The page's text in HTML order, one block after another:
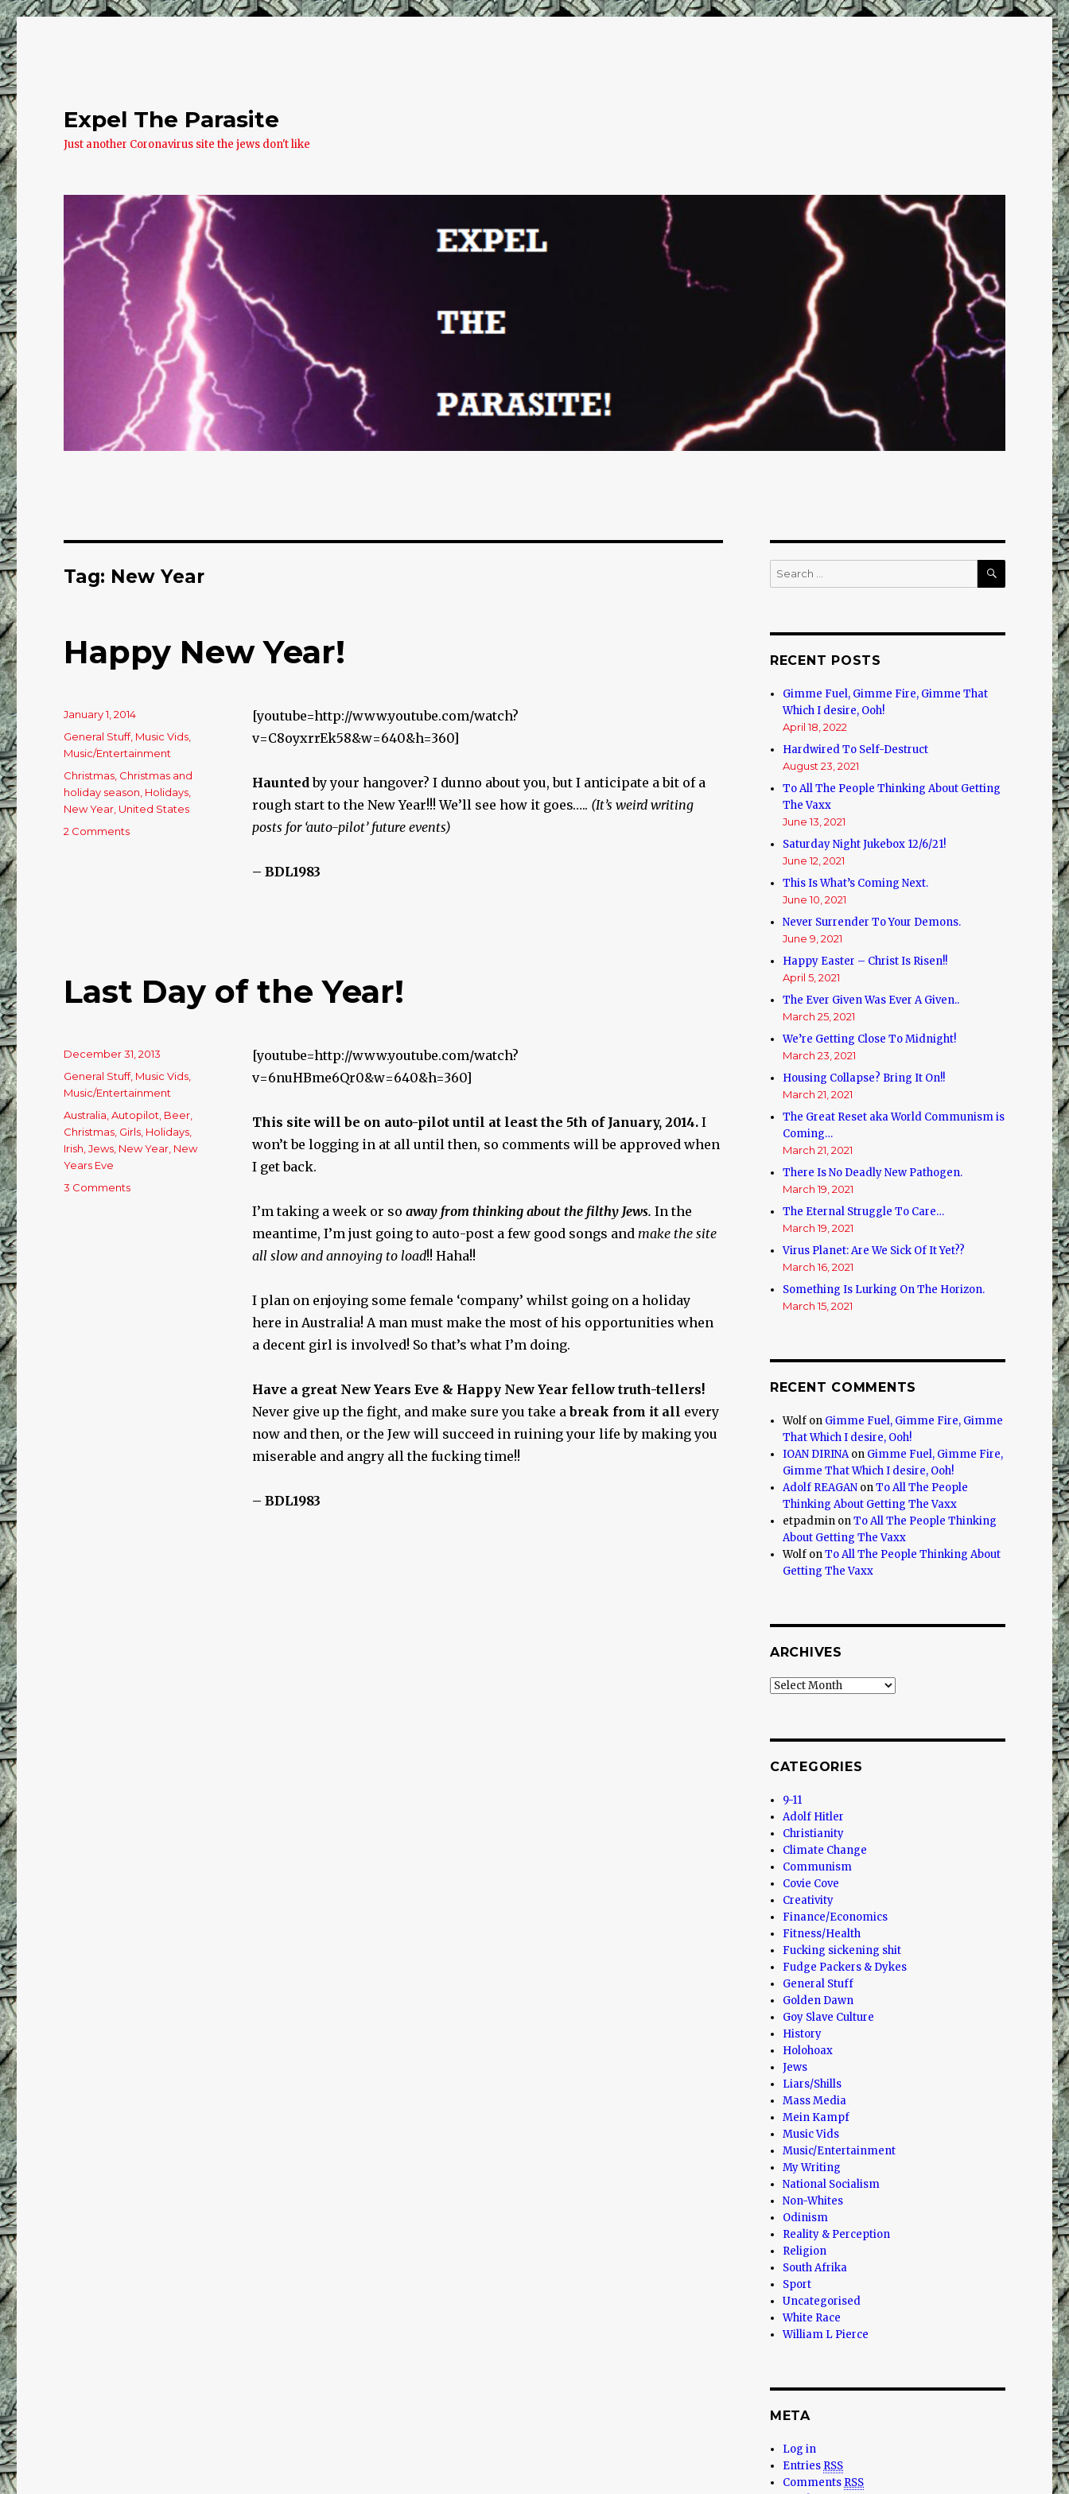
Expel The Parasite
Just another Coronavirus site the jews don't like
Tag: New Year
Happy New Year!
[youtube=http://www.youtube.com/watch?
v=C8oyxrrEk58&w=640&h=360]
Haunted by your hangover? I dunno about you, but I anticipate a bit of a
rough start to the New Year!!! We’ll see how it goes….. (It’s weird writing
posts for ‘auto-pilot’ future events)
– BDL1983
Posted
on
January 1, 2014
Categories
General Stuff, Music Vids
Music/Entertainment
Tags
Christmas Christmas and
holiday season Holidays
New Year United States
2 Comments
Last Day of the Year!
[youtube=http://www.youtube.com/watch?
v=6nuHBme6Qr0&w=640&h=360]
This site will be on auto-pilot until at least the 5th of January, 2014.I
won’t be logging in at all until then, so comments will be approved when
I get back.
I’m taking a week or so away from thinking about the filthy Jews. In the
meantime, I’m just going to auto-post a few good songs and make the site
all slow and annoying to load!! Haha!!
I plan on enjoying some female ‘company’ whilst going on a holiday
here in Australia! A man must make the most of his opportunities when
a decent girl is involved! So that’s what I’m doing.
Have a great New Years Eve & Happy New Year fellow truth-tellers!
Never give up the fight, and make sure you take abreak from it all every
now and then, or the Jew will succeed in ruining your life by making you
miserable and angry all the fucking time!!
– BDL1983
Posted
on
December 31, 2013
Categories
General Stuff, Music Vids
Music/Entertainment
Tags
Australia ,Autopilot Beer
Christmas Girls Holidays
Irish ,Jews New Year New
Years Eve
3 Comments
Search
for:
SEARCH
RECENT POSTS
Gimme Fuel, Gimme Fire, Gimme That
Which I desire, Ooh!
April 18, 2022
Hardwired To Self-Destruct
August 23, 2021
To All The People Thinking About Getting
The Vaxx
June 13, 2021
Saturday Night Jukebox 12/6/21!
June 12, 2021
This Is What’s Coming Next.
June 10, 2021
Never Surrender To Your Demons.
June 9, 2021
Happy Easter – Christ Is Risen!!
April 5, 2021
The Ever Given Was Ever A Given..
March 25, 2021
We’re Getting Close To Midnight!
March 23, 2021
Housing Collapse? Bring It On!!
March 21, 2021
The Great Reset aka World Communism is
Coming…
March 21, 2021
There Is No Deadly New Pathogen.
March 19, 2021
The Eternal Struggle To Care…
March 19, 2021
Virus Planet: Are We Sick Of It Yet??
March 16, 2021
Something Is Lurking On The Horizon.
March 15, 2021
RECENT COMMENTS
Wolf on Gimme Fuel, Gimme Fire, Gimme
That Which I desire, Ooh!
IOAN DIRINAon Gimme Fuel, Gimme Fire,
Gimme That Which I desire, Ooh!
Adolf REAGAN onTo All The People
Thinking About Getting The Vaxx
etpadmin onTo All The People Thinking
About Getting The Vaxx
Wolf onTo All The People Thinking About
Getting The Vaxx
ARCHIVES
Archives
CATEGORIES
9-11
Adolf Hitler
Christianity
Climate Change
Communism
Covie Cove
Creativity
Finance/Economics
Fitness/Health
Fucking sickening shit
Fudge Packers & Dykes
General Stuff
Golden Dawn
Goy Slave Culture
History
Holohoax
Jews
Liars/Shills
Mass Media
Mein Kampf
Music Vids
Music/Entertainment
My Writing
National Socialism
Non-Whites
Odinism
Reality & Perception
Religion
South Afrika
Sport
Uncategorised
White Race
William L Pierce
META
Log in
Entries RSS
Comments RSS